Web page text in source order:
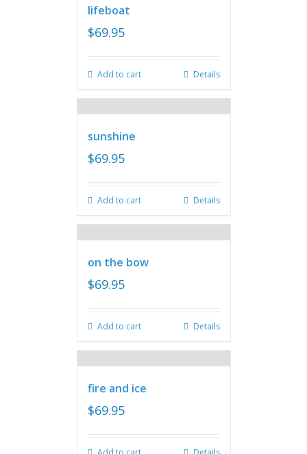
lifeboat
$69.95
Add to cart Details
sunshine
$69.95
Add to cart Details
on the bow
$69.95
Add to cart Details
fire and ice
$69.95